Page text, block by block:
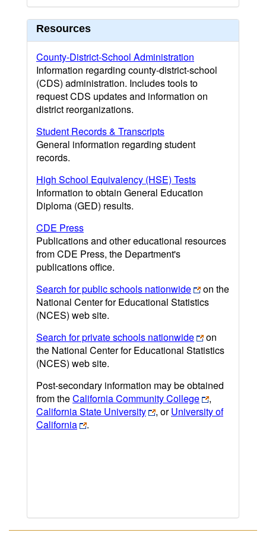
Resources
County-District-School Administration
Information regarding county-district-school
(CDS) administration. Includes tools to
request CDS updates and information on
district reorganizations.
Student Records & Transcripts
General information regarding student
records.
High School Equivalency (HSE) Tests
Information to obtain General Education
Diploma (GED) results.
CDE Press
Publications and other educational resources
from CDE Press, the Department's
publications office.
Search for public schools nationwide
on the
National Center for Educational Statistics
(NCES) web site.
Search for private schools nationwide
on
the National Center for Educational Statistics
(NCES) web site.
Post-secondary information may be obtained
from theCalifornia Community College
,
California State University
, orUniversity of
California
.